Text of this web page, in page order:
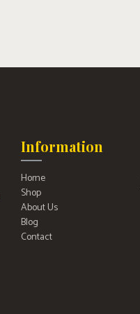
Information
Home
Shop
About Us
Blog
Contact